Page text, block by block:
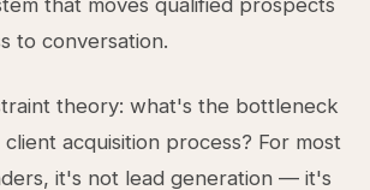
that moves qualified prospects
to conversation.
theory: what's the bottleneck
acquisition process? For most
it's not lead generation — it's